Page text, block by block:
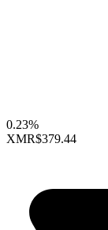
0.23%
XMR$379.44